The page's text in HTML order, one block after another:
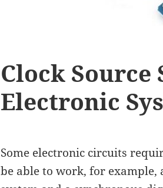
Clock
Electronic
Some electronic circuits
be able to work, for